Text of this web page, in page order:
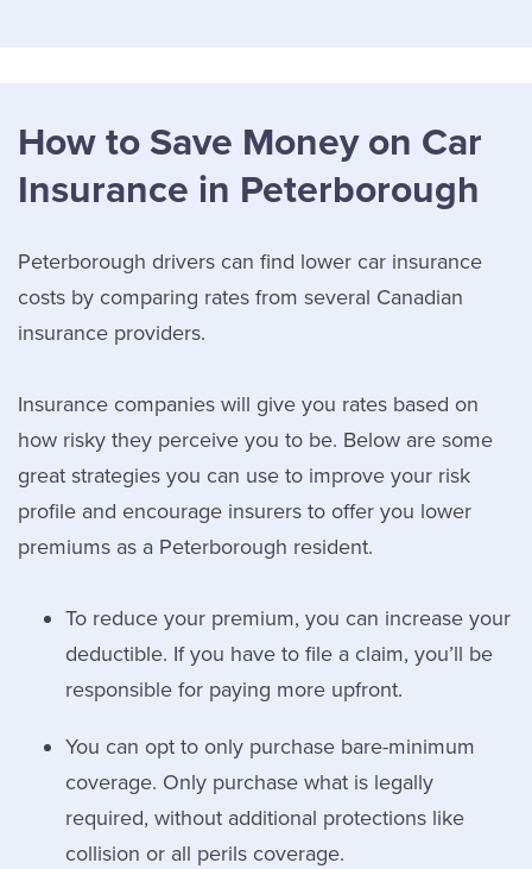
How to Save Money on Car
Insurance in Peterborough
Peterborough drivers can find lower car insurance
costs by comparing rates from several Canadian
insurance providers.
Insurance companies will give you rates based on
how risky they perceive you to be. Below are some
great strategies you can use to improve your risk
profile and encourage insurers to offer you lower
premiums as a Peterborough resident.
To reduce your premium, you can increase your
deductible. If you have to file a claim, you’ll be
responsible for paying more upfront.
You can opt to only purchase bare-minimum
coverage. Only purchase what is legally
required, without additional protections like
collision or all perils coverage.